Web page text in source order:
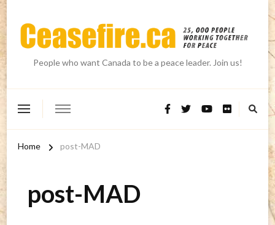
People who want Canada to be a peace leader. Join us!
Home post-MAD
post-MAD